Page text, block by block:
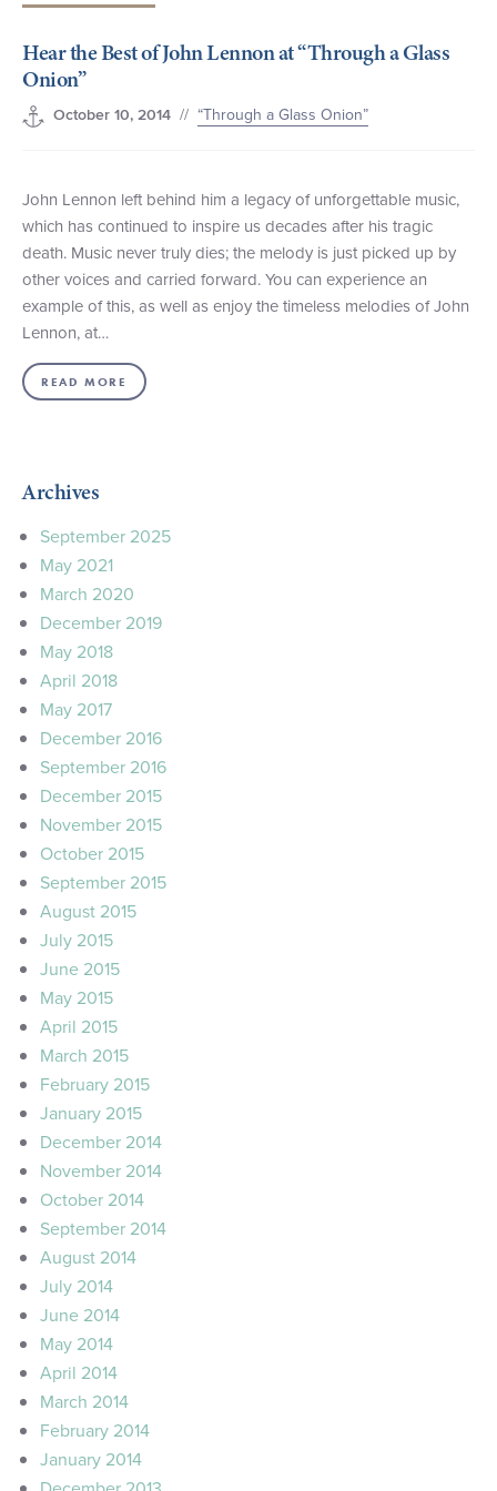
Hear the Best of John Lennon at “Through a Glass
Onion”
October 10, 2014 // “Through a Glass Onion”
John Lennon left behind him a legacy of unforgettable music,
which has continued to inspire us decades after his tragic
death. Music never truly dies; the melody is just picked up by
other voices and carried forward. You can experience an
example of this, as well as enjoy the timeless melodies of John
Lennon, at…
READ MORE
Archives
September 2025
May 2021
March 2020
December 2019
May 2018
April 2018
May 2017
December 2016
September 2016
December 2015
November 2015
October 2015
September 2015
August 2015
July 2015
June 2015
May 2015
April 2015
March 2015
February 2015
January 2015
December 2014
November 2014
October 2014
September 2014
August 2014
July 2014
June 2014
May 2014
April 2014
March 2014
February 2014
January 2014